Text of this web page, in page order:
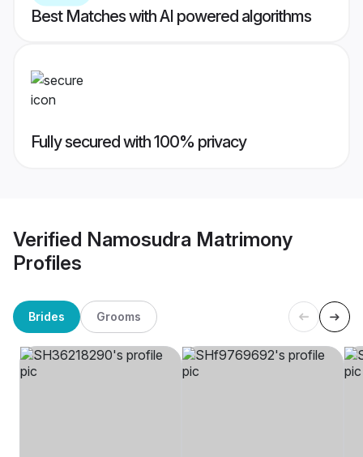
Best Matches with AI powered algorithms
Fully secured with 100% privacy
Verified Namosudra Matrimony
Profiles
Brides Grooms